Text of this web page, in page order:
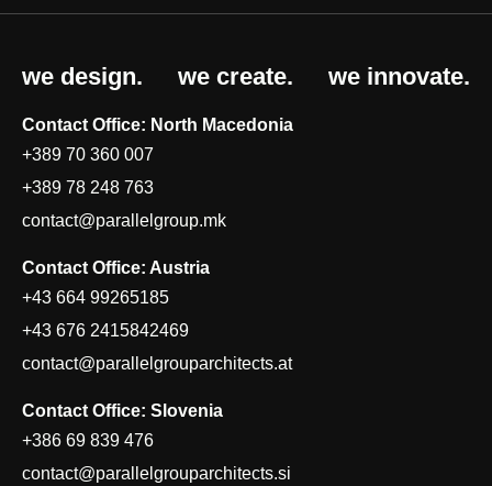
we design. we create. we innovate.
Contact Office: North Macedonia
+389 70 360 007
+389 78 248 763
contact@parallelgroup.mk
Contact Office: Austria
+43 664 99265185
+43 676 2415842469
contact@parallelgrouparchitects.at
Contact Office: Slovenia
+386 69 839 476
contact@parallelgrouparchitects.si